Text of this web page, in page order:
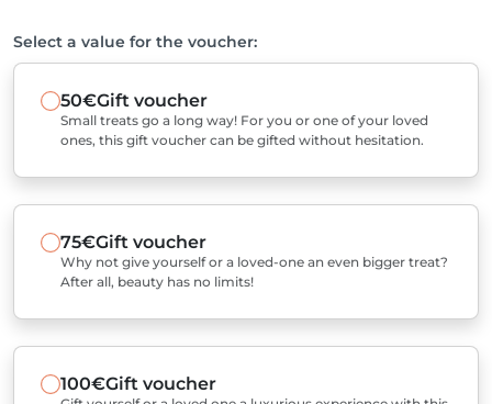
Select a value for the voucher:
50€Gift voucher
Small treats go a long way! For you or one of your loved
ones, this gift voucher can be gifted without hesitation.
75€Gift voucher
Why not give yourself or a loved-one an even bigger treat?
After all, beauty has no limits!
100€Gift voucher